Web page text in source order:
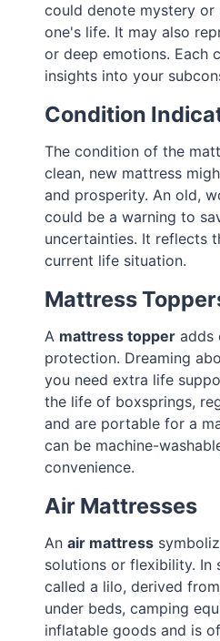
could denote mystery
one's life. It may also
or deep emotions. Each
insights into your
Condition
The condition of the
clean, new mattress
and prosperity. An old,
could be a warning to
uncertainties. It reflects
current life situation.
Mattress
A mattress topper adds
protection. Dreaming
you need extra life
the life of boxsprings,
and are portable for a
can be machine-
convenience.
Air Mattresses
Anair mattress
solutions or flexibility. In
called a lilo, derived
under beds, camping
inflatable goods and is